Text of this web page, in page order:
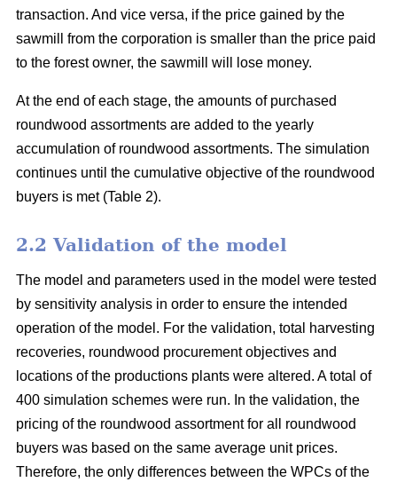
transaction. And vice versa, if the price gained by the
sawmill from the corporation is smaller than the price paid
to the forest owner, the sawmill will lose money.
At the end of each stage, the amounts of purchased
roundwood assortments are added to the yearly
accumulation of roundwood assortments. The simulation
continues until the cumulative objective of the roundwood
buyers is met (Table 2).
2.2 Validation of the model
The model and parameters used in the model were tested
by sensitivity analysis in order to ensure the intended
operation of the model. For the validation, total harvesting
recoveries, roundwood procurement objectives and
locations of the productions plants were altered. A total of
400 simulation schemes were run. In the validation, the
pricing of the roundwood assortment for all roundwood
buyers was based on the same average unit prices.
Therefore, the only differences between the WPCs of the